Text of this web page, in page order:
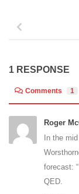
1 RESPONSE
Comments 1
Roger
In the
forecast:
QED.